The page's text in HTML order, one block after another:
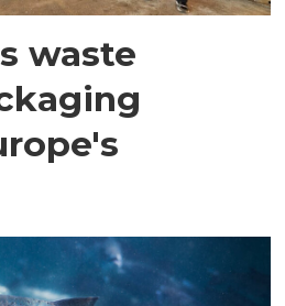
waste